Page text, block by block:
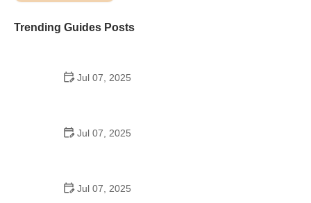
Trending Guides Posts
Jul 07, 2025
Jul 07, 2025
Jul 07, 2025